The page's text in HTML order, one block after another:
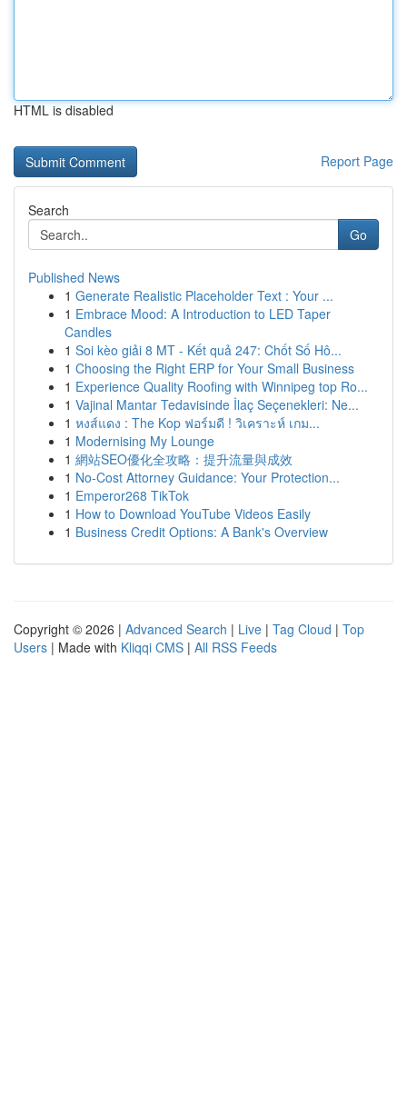
HTML is disabled
Report Page
Search
Go
Published News
1 Generate Realistic Placeholder Text : Your ...
1 Embrace Mood: A Introduction to LED Taper
Candles
1 Soi kèo giải 8 MT - Kết quả 247: Chốt Số Hô...
1 Choosing the Right ERP for Your Small Business
1 Experience Quality Roofing with Winnipeg top Ro...
1 Vajinal Mantar Tedavisinde İlaç Seçenekleri: Ne...
1 หงส์แดง : The Kop ฟอร์มดี ! วิเคราะห์ เกม...
1 Modernising My Lounge
1 網站SEO優化全攻略：提升流量與成效
1 No-Cost Attorney Guidance: Your Protection...
1 Emperor268 TikTok
1 How to Download YouTube Videos Easily
1 Business Credit Options: A Bank's Overview
Copyright © 2026 | Advanced Search | Live | Tag Cloud | Top
Users | Made with Kliqqi CMS | All RSS Feeds